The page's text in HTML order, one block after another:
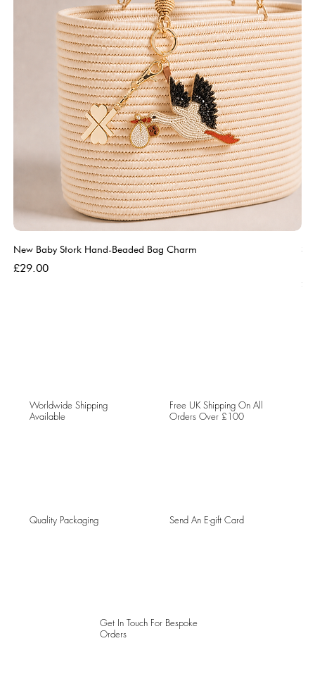
New Baby Stork Hand-Beaded Bag Charm
Price
£29.00
Worldwide Shipping
Available
Free UK Shipping On All
Orders Over £100
Quality Packaging Send An E-gift Card
Get In Touch For Bespoke
Orders